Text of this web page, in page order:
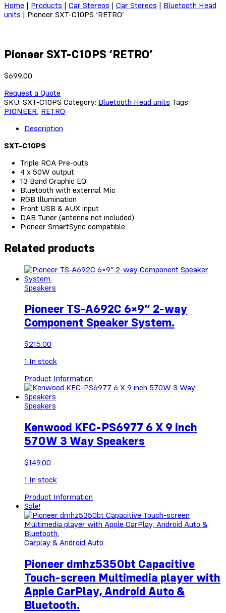
Home | Products | Car Stereos | Car Stereos | Bluetooth Head
units | Pioneer SXT-C10PS ‘RETRO’
Pioneer SXT-C10PS ‘RETRO’
$699.00
Request a Quote
SKU: SXT-C10PS Category: Bluetooth Head units Tags:
PIONEER, RETRO
Description
SXT-C10PS
Triple RCA Pre-outs
4 x 50W output
13 Band Graphic EQ
Bluetooth with external Mic
RGB Illumination
Front USB & AUX input
DAB Tuner (antenna not included)
Pioneer SmartSync compatible
Related products
Speakers
Pioneer TS-A692C 6×9” 2-way
Component Speaker System.
$215.00
1 In stock
Product Information
Speakers
Kenwood KFC-PS6977 6 X 9 inch
570W 3 Way Speakers
$149.00
1 In stock
Product Information
Sale!
Carplay & Android Auto
Pioneer dmhz5350bt Capacitive
Touch-screen Multimedia player with
Apple CarPlay, Android Auto &
Bluetooth.